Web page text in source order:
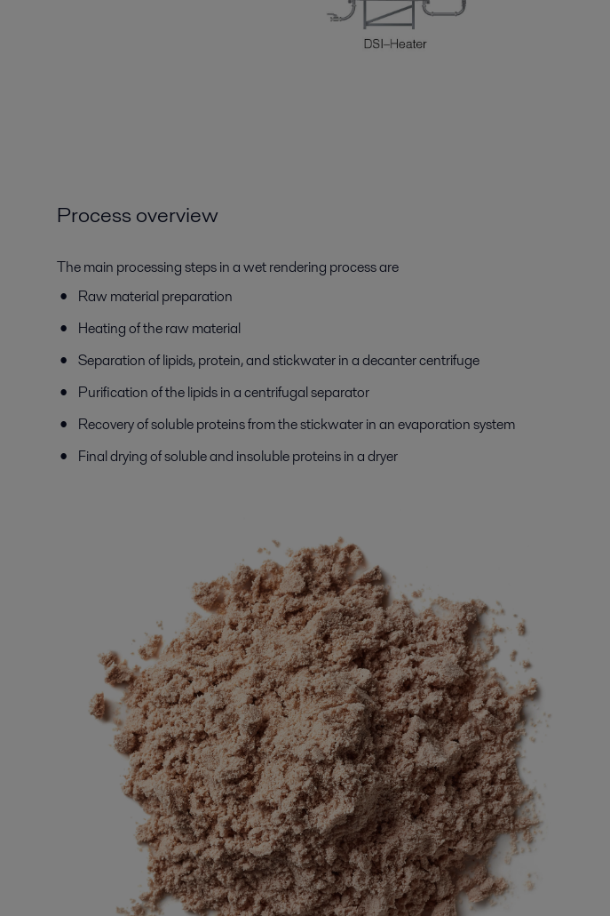
Process overview
The main processing steps in a wet rendering process are
Raw material preparation
Heating of the raw material
Separation of lipids, protein, and stickwater in a decanter centrifuge
Purification of the lipids in a centrifugal separator
Recovery of soluble proteins from the stickwater in an evaporation system
Final drying of soluble and insoluble proteins in a dryer